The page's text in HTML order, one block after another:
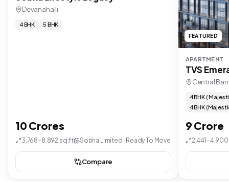
Devanahalli
4 BHK 5 BHK
10 Crores
3,768–8,892 sq.ft Sobha Limited · Ready To Move
Compare
FEATURED
APARTMENT
TVS
Central
4 BHK (
4 BHK
9 Crore